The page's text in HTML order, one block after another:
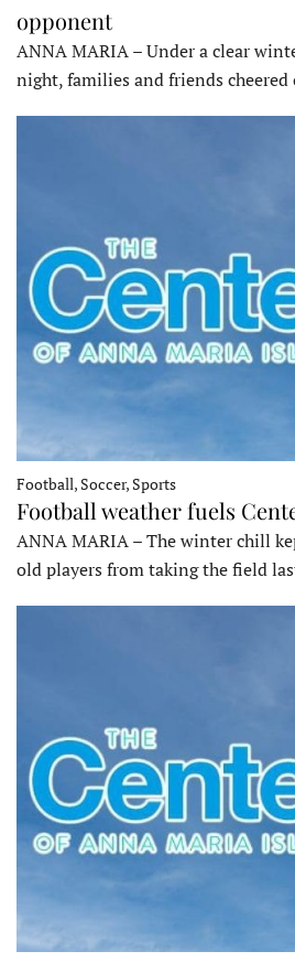
opponent
ANNA MARIA – Under a clear
night, families and friends
Football, Soccer, Sports
Football weather fuels
ANNA MARIA – The winter chill
old players from taking the field